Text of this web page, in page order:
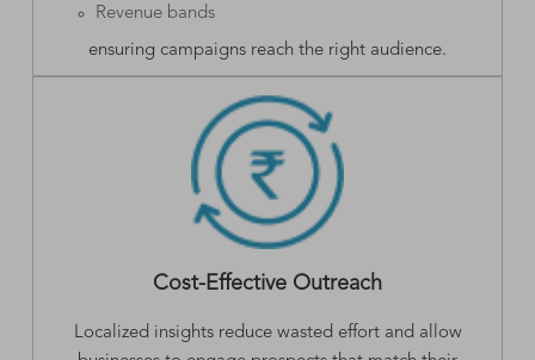
Revenue bands
ensuring campaigns reach the right audience.
Cost-Effective Outreach
Localized insights reduce wasted effort and allow